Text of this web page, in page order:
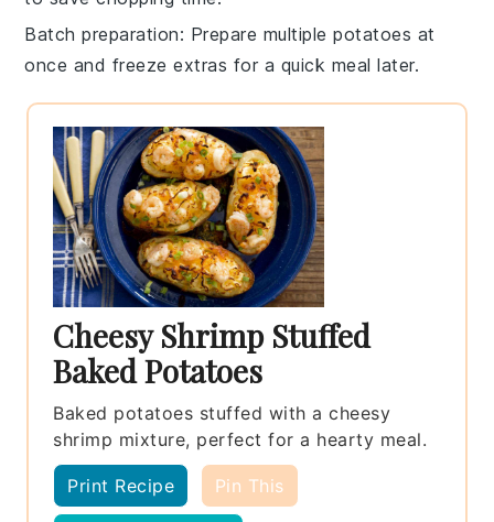
Batch preparation: Prepare multiplepotatoes at
once and freeze extras for a quick meal later.
Cheesy Shrimp Stuffed
Baked Potatoes
Baked potatoes stuffed with a cheesy
shrimp mixture, perfect for a hearty meal.
Print Recipe Pin This